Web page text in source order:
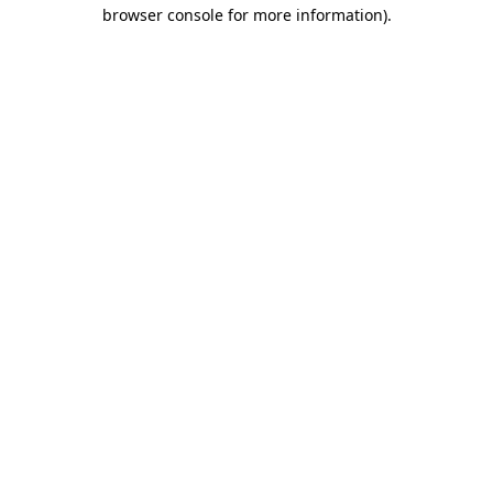
browser console for more information).